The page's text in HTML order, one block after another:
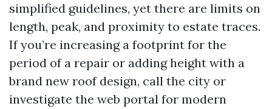
simplified guidelines, yet there are limits on
length, peak, and proximity to estate traces.
If you’re increasing a footprint for the
period of a repair or adding height with a
brand new roof design, call the city or
investigate the web portal for modern